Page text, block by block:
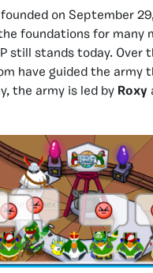
on September
foundations for many
still stands today. Over
have guided the army
the army is led by Roxy